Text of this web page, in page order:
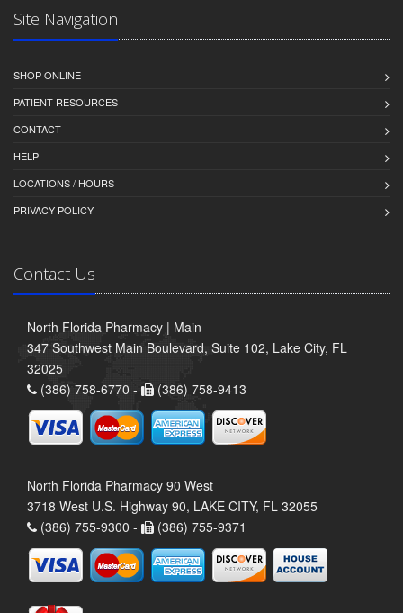
Site Navigation
SHOP ONLINE
PATIENT RESOURCES
CONTACT
HELP
LOCATIONS / HOURS
PRIVACY POLICY
Contact Us
North Florida Pharmacy | Main
347 Southwest Main Boulevard, Suite 102, Lake City, FL
32025
(386) 758-6770 -
(386) 758-9413
North Florida Pharmacy 90 West
3718 West U.S. Highway 90, LAKE CITY, FL 32055
(386) 755-9300 -
(386) 755-9371